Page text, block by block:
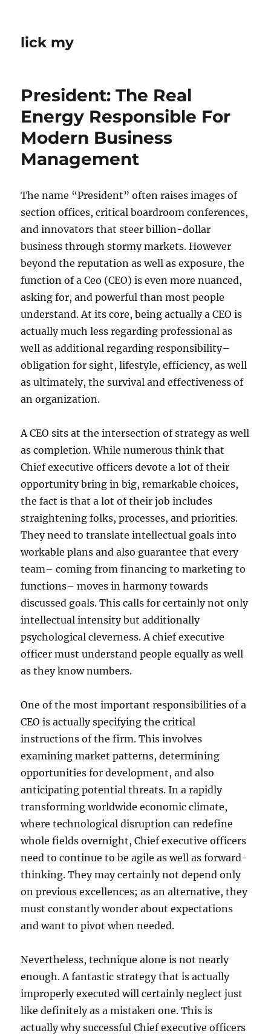
lick my
President: The Real
Energy Responsible For
Modern Business
Management
The name “President” often raises images of
section offices, critical boardroom conferences,
and innovators that steer billion-dollar
business through stormy markets. However
beyond the reputation as well as exposure, the
function of a Ceo (CEO) is even more nuanced,
asking for, and powerful than most people
understand. At its core, being actually a CEO is
actually much less regarding professional as
well as additional regarding responsibility–
obligation for sight, lifestyle, efficiency, as well
as ultimately, the survival and effectiveness of
an organization.
A CEO sits at the intersection of strategy as well
as completion. While numerous think that
Chief executive officers devote a lot of their
opportunity bring in big, remarkable choices,
the fact is that a lot of their job includes
straightening folks, processes, and priorities.
They need to translate intellectual goals into
workable plans and also guarantee that every
team– coming from financing to marketing to
functions– moves in harmony towards
discussed goals. This calls for certainly not only
intellectual intensity but additionally
psychological cleverness. A chief executive
officer must understand people equally as well
as they know numbers.
One of the most important responsibilities of a
CEO is actually specifying the critical
instructions of the firm. This involves
examining market patterns, determining
opportunities for development, and also
anticipating potential threats. In a rapidly
transforming worldwide economic climate,
where technological disruption can redefine
whole fields overnight, Chief executive officers
need to continue to be agile as well as forward-
thinking. They may certainly not depend only
on previous excellences; as an alternative, they
must constantly wonder about expectations
and want to pivot when needed.
Nevertheless, technique alone is not nearly
enough. A fantastic strategy that is actually
improperly executed will certainly neglect just
like definitely as a mistaken one. This is
actually why successful Chief executive officers